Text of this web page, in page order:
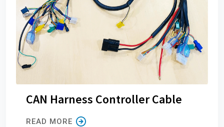
CAN Harness Controller Cable
READ MORE